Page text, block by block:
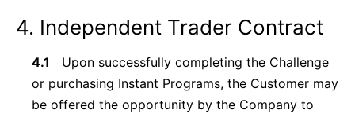
4. Independent Trader Contract
4.1
Upon successfully completing the Challenge
or purchasing Instant Programs, the Customer may
be offered the opportunity by the Company to